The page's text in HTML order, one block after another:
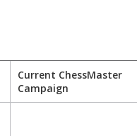
Current ChessMaster
Campaign